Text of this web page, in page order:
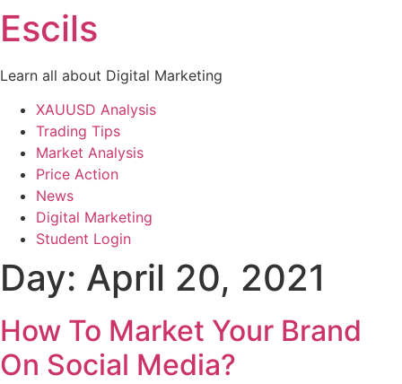
Skip
to
Escils
Learn all about Digital Marketing
XAUUSD Analysis
Trading Tips
Market Analysis
Price Action
News
Digital Marketing
Student Login
Day: April 20, 2021
How To Market Your Brand
On Social Media?